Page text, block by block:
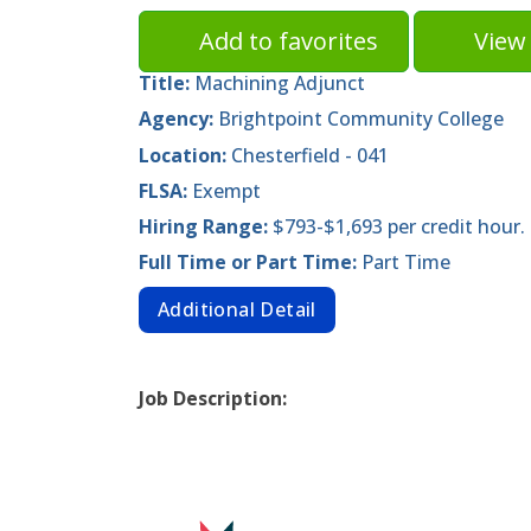
Add to favorites
Title: Machining Adjunct
Agency: Brightpoint Community College
Location: Chesterfield - 041
FLSA: Exempt
Hiring Range: $793-$1,693 per credit hour.
Full Time or Part Time: Part Time
Additional Detail
Job Description: